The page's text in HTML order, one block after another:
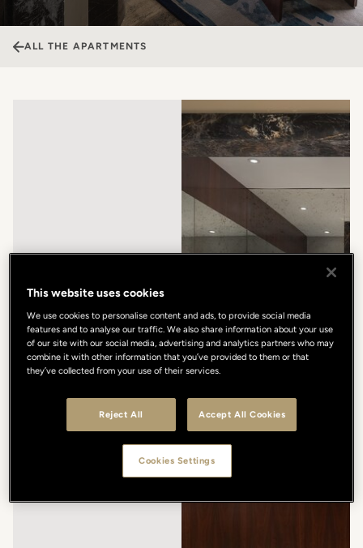
ALL THE APARTMENTS
This website uses cookies
We use cookies to personalise content and ads, to provide social media
features and to analyse our traffic. We also share information about your use
of our site with our social media, advertising and analytics partners who may
combine it with other information that you’ve provided to them or that
they’ve collected from your use of their services.
Reject All Accept All Cookies
Cookies Settings